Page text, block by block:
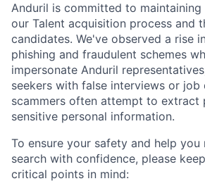
Anduril is committed to
our Talent acquisition process and
candidates. We've observed a rise
phishing and fraudulent schemes
impersonate Anduril
seekers with false interviews or job
scammers often attempt to extract
sensitive personal information.
To ensure your safety and help
search with confidence, please
critical points in mind: